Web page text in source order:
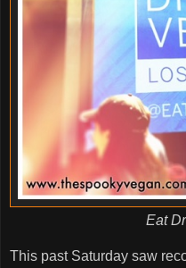
Eat
This past Saturday saw